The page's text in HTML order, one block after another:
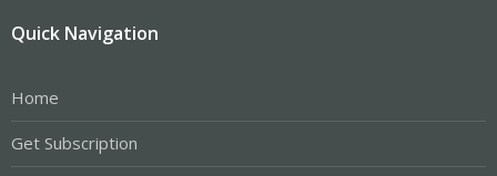
Quick Navigation
Home
Get Subscription